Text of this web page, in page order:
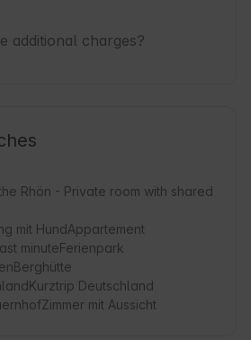
additional charges?
Rhön - Private room with shared
mit HundAppartement
minuteFerienpark
Berghütte
Kurztrip Deutschland
Zimmer mit Aussicht